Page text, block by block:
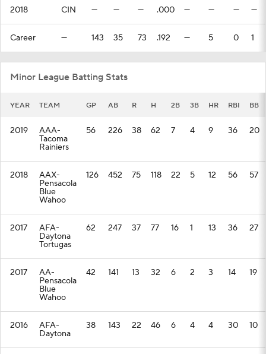
2018 CIN — — — .000 — — — —
Career — 143 35 73 .192 — 5 0 1
Minor League Batting Stats
YEAR TEAM GP AB R H 2B 3B HR RBI BB
2019 AAA-
Tacoma
Rainiers
56 226 38 62 7 4 9 36 20
2018 AAX-
Pensacola
Blue
Wahoo
126 452 75 118 22 5 12 56 57
2017 AFA-
Daytona
Tortugas
62 247 37 77 16 1 13 36 27
2017 AA-
Pensacola
Blue
Wahoo
42 141 13 32 6 2 3 14 19
2016 AFA-
Daytona
38 143 22 46 6 4 4 30 10